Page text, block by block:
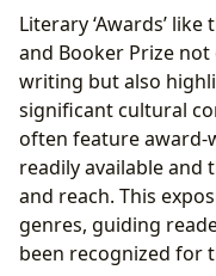
Literary ‘Awards’
and Booker Prize
writing but also
significant cultural
often feature award-
readily available and
and reach. This
genres, guiding
been recognized for